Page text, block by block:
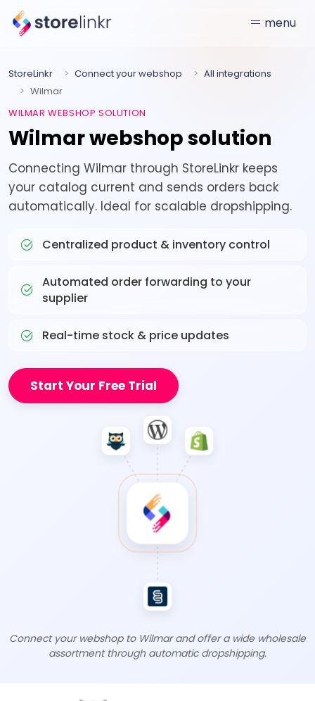
menu
StoreLinkr Connect your webshop
All integrations
Wilmar
WILMAR WEBSHOP SOLUTION
Wilmar webshop solution
Connecting Wilmar through StoreLinkr keeps
your catalog current and sends orders back
automatically. Ideal for scalable dropshipping.
Centralized product & inventory control
Automated order forwarding to your
supplier
Real-time stock & price updates
Start Your Free Trial
Connect your webshop to Wilmar and offer a wide wholesale
assortment through automatic dropshipping.